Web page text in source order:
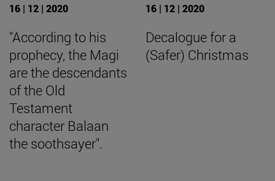
16 | 12 | 2020
"According to his
prophecy, the Magi
are the descendants
of the Old
Testament
character Balaan
the soothsayer".
16 | 12 | 2020
Decalogue for a
(Safer) Christmas